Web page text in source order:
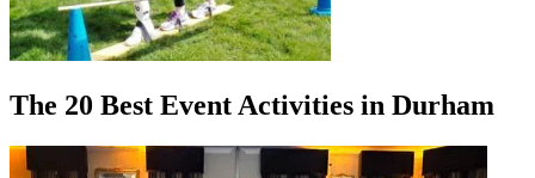
The 20 Best Event Activities in Durham